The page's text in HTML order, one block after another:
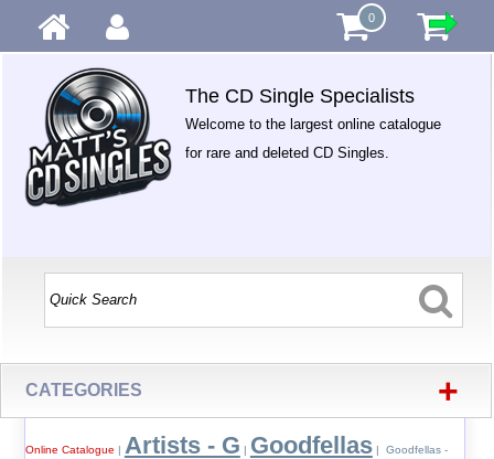
0
The CD Single Specialists
Welcome to the largest online catalogue
for rare and deleted CD Singles.
CATEGORIES +
Online Catalogue | Artists - G | Goodfellas| Goodfellas -